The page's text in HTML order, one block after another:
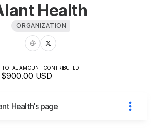
Health
ORGANIZATION
TOTAL AMOUNT CONTRIBUTED
$900.00 USD
Health's page